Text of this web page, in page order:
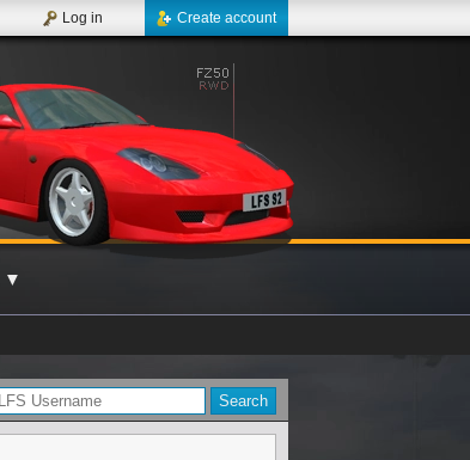
Create account
Log in
▼